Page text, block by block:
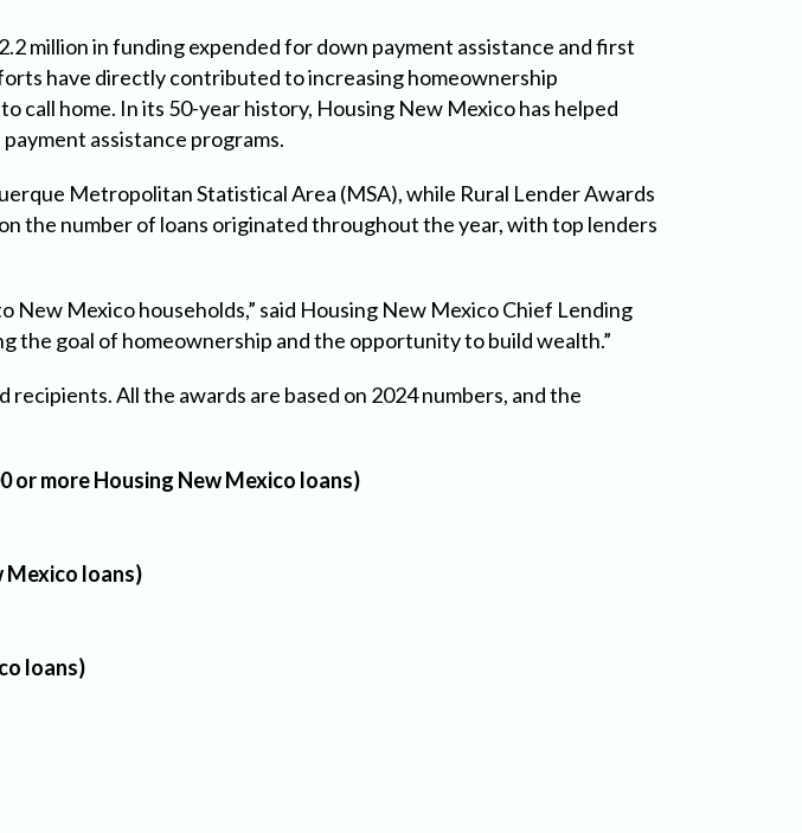
million in funding expended for down payment assistance and first
have directly contributed to increasing homeownership
call home. In its 50-year history, Housing New Mexico has helped
assistance programs.
Metropolitan Statistical Area (MSA), while Rural Lender Awards
the number of loans originated throughout the year, with top lenders
Mexico households,” said Housing New Mexico Chief Lending
the goal of homeownership and the opportunity to build wealth.”
All the awards are based on 2024 numbers, and the
or more Housing New Mexico loans)
Mexico loans)
loans)